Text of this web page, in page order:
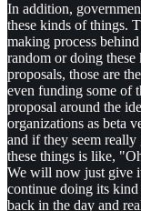
In addition,
these kinds of things.
making process
random or doing
proposals, those are
even funding some of
proposal around the
organizations as beta
and if they seem really
these things is like,
We will now just give
continue doing its
back in the day and